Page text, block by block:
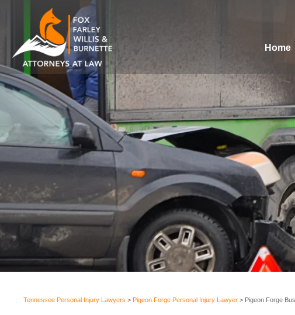
Home
Tennessee Personal Injury Lawyers > Pigeon Forge Personal Injury Lawyer > Pigeon Forge